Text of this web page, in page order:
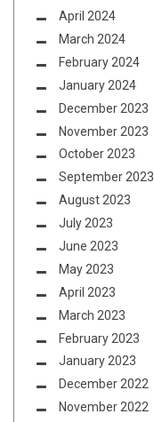
April 2024
March 2024
February 2024
January 2024
December 2023
November 2023
October 2023
September 2023
August 2023
July 2023
June 2023
May 2023
April 2023
March 2023
February 2023
January 2023
December 2022
November 2022